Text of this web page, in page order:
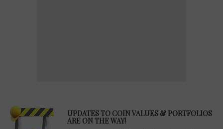
UPDATES TO COIN VALUES & PORTFOLIOS
ARE ON THE WAY!